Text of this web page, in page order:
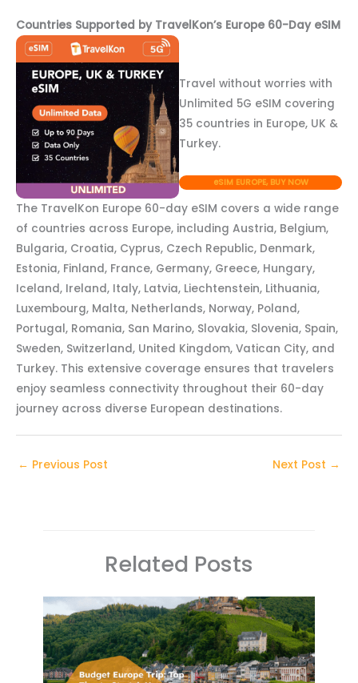
Countries Supported by TravelKon’s Europe 60-Day eSIM
Travel without worries with
Unlimited 5G eSIM covering
35 countries in Europe, UK &
Turkey.
eSIM EUROPE, BUY NOW
The TravelKon Europe 60-day eSIM covers a wide range
of countries across Europe, including Austria, Belgium,
Bulgaria, Croatia, Cyprus, Czech Republic, Denmark,
Estonia, Finland, France, Germany, Greece, Hungary,
Iceland, Ireland, Italy, Latvia, Liechtenstein, Lithuania,
Luxembourg, Malta, Netherlands, Norway, Poland,
Portugal, Romania, San Marino, Slovakia, Slovenia, Spain,
Sweden, Switzerland, United Kingdom, Vatican City, and
Turkey. This extensive coverage ensures that travelers
enjoy seamless connectivity throughout their 60-day
journey across diverse European destinations.
← Previous Post Next Post →
Related Posts